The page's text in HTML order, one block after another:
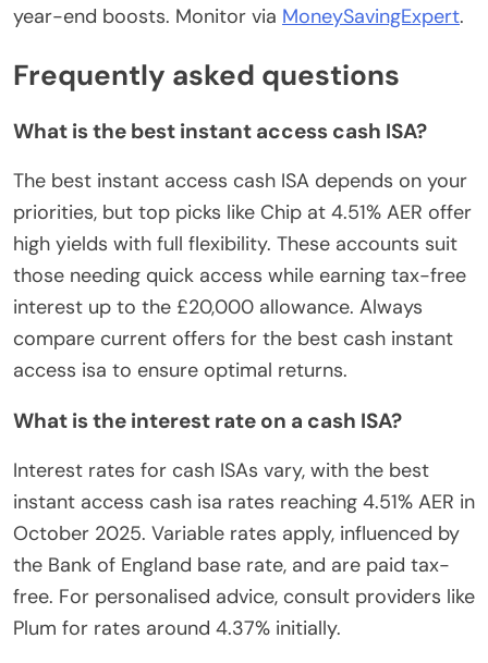
year-end boosts. Monitor via MoneySavingExpert.
Frequently asked questions
What is the best instant access cash ISA?
The best instant access cash ISA depends on your
priorities, but top picks like Chip at 4.51% AER offer
high yields with full flexibility. These accounts suit
those needing quick access while earning tax-free
interest up to the £20,000 allowance. Always
compare current offers for the best cash instant
access isa to ensure optimal returns.
What is the interest rate on a cash ISA?
Interest rates for cash ISAs vary, with the best
instant access cash isa rates reaching 4.51% AER in
October 2025. Variable rates apply, influenced by
the Bank of England base rate, and are paid tax-
free. For personalised advice, consult providers like
Plum for rates around 4.37% initially.